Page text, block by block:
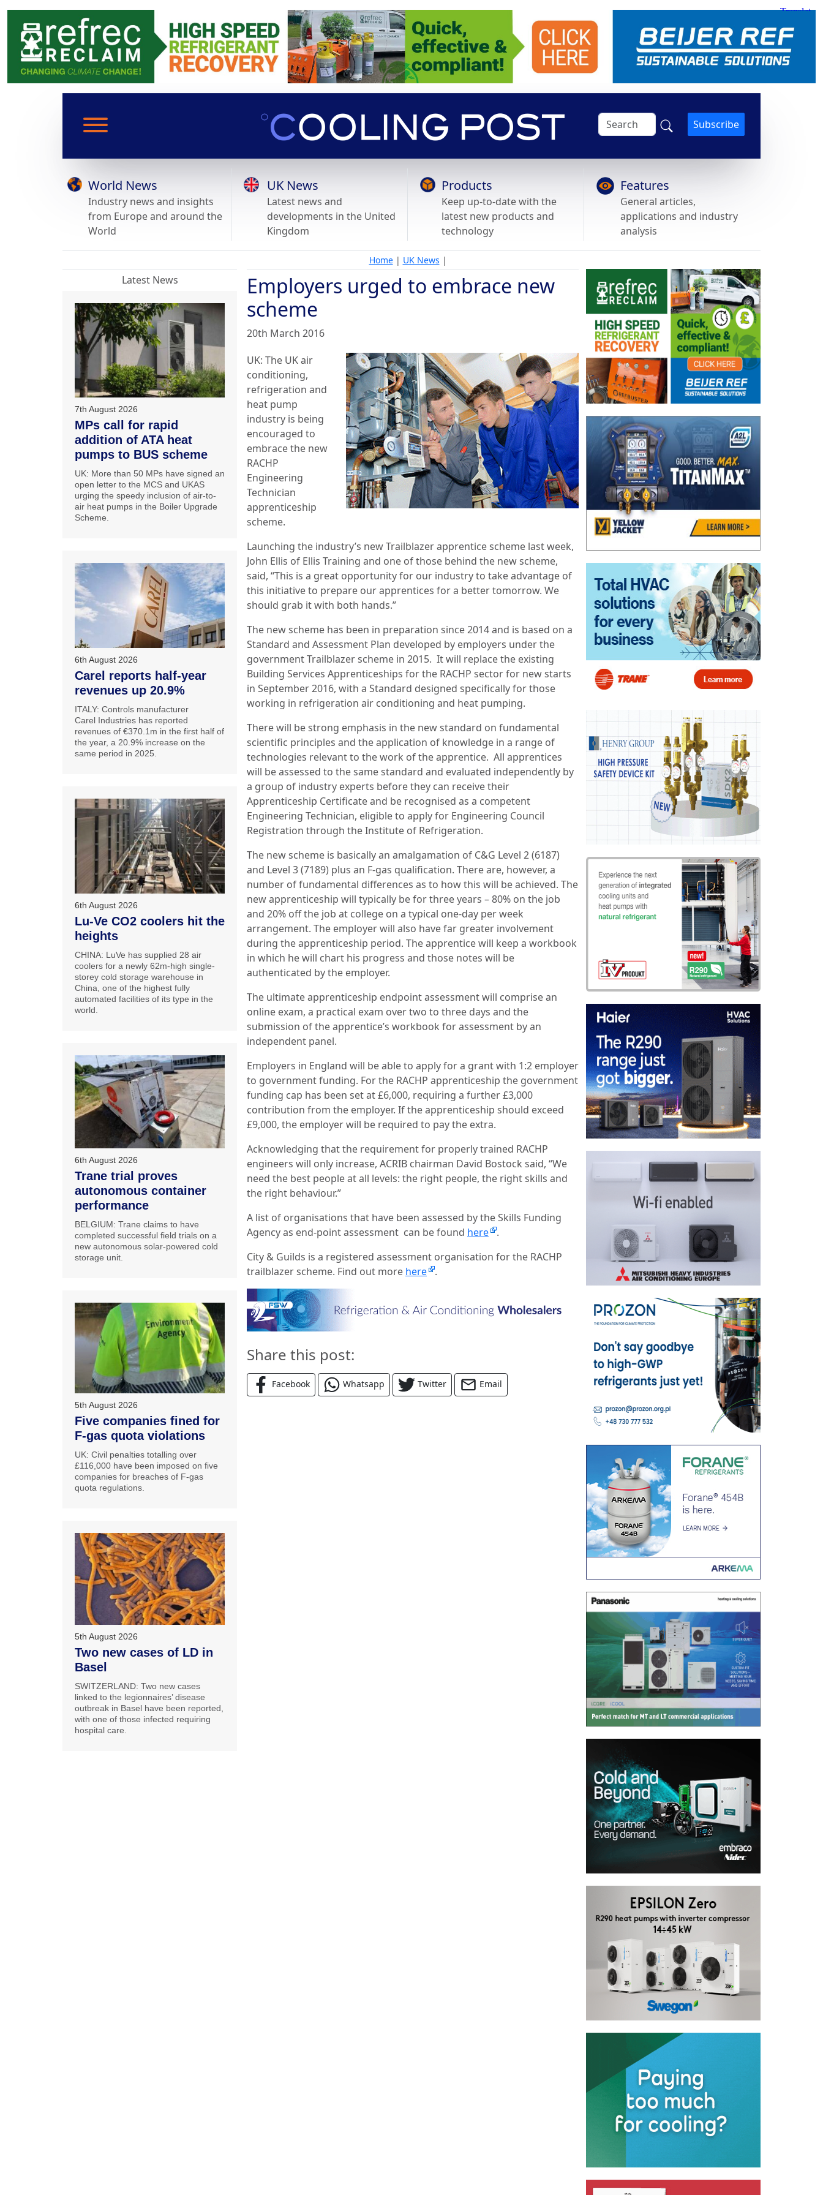
Subscribe
World News
Industry news and insights
from Europe and around the
World
UK News
Latest news and
developments in the United
Kingdom
Products
Keep up-to-date with the
latest new products and
technology
Features
General articles,
applications and industry
analysis
Home| UK News |
Employers urged to embrace new
scheme
20th March 2016
UK: The UK air
conditioning,
refrigeration and
heat pump
industry is being
encouraged to
embrace the new
RACHP
Engineering
Technician
apprenticeship
scheme.
Launching the industry’s new Trailblazer apprentice scheme last week,
John Ellis of Ellis Training and one of those behind the new scheme,
said, “This is a great opportunity for our industry to take advantage of
this initiative to prepare our apprentices for a better tomorrow. We
should grab it with both hands.”
The new scheme has been in preparation since 2014 and is based on a
Standard and Assessment Plan developed by employers under the
government Trailblazer scheme in 2015. It will replace the existing
Building Services Apprenticeships for the RACHP sector for new starts
in September 2016, with a Standard designed specifically for those
working in refrigeration air conditioning and heat pumping.
There will be strong emphasis in the new standard on fundamental
scientific principles and the application of knowledge in a range of
technologies relevant to the work of the apprentice. All apprentices
will be assessed to the same standard and evaluated independently by
a group of industry experts before they can receive their
Apprenticeship Certificate and be recognised as a competent
Engineering Technician, eligible to apply for Engineering Council
Registration through the Institute of Refrigeration.
The new scheme is basically an amalgamation of C&G Level 2 (6187)
and Level 3 (7189) plus an F-gas qualification. There are, however, a
number of fundamental differences as to how this will be achieved. The
new apprenticeship will typically be for three years – 80% on the job
and 20% off the job at college on a typical one-day per week
arrangement. The employer will also have far greater involvement
during the apprenticeship period. The apprentice will keep a workbook
in which he will chart his progress and those notes will be
authenticated by the employer.
The ultimate apprenticeship endpoint assessment will comprise an
online exam, a practical exam over two to three days and the
submission of the apprentice’s workbook for assessment by an
independent panel.
Employers in England will be able to apply for a grant with 1:2 employer
to government funding. For the RACHP apprenticeship the government
funding cap has been set at £6,000, requiring a further £3,000
contribution from the employer. If the apprenticeship should exceed
£9,000, the employer will be required to pay the extra.
Acknowledging that the requirement for properly trained RACHP
engineers will only increase, ACRIB chairman David Bostock said, “We
need the best people at all levels: the right people, the right skills and
the right behaviour.”
A list of organisations that have been assessed by the Skills Funding
Agency as end-point assessment can be found here
.
City & Guilds is a registered assessment organisation for the RACHP
trailblazer scheme. Find out more here .
Share this post:
Facebook Whatsapp Twitter Email
Latest News
7th August 2026
MPs call for rapid
addition of ATA heat
pumps to BUS scheme
UK: More than 50 MPs have signed an
open letter to the MCS and UKAS
urging the speedy inclusion of air-to-
air heat pumps in the Boiler Upgrade
Scheme.
6th August 2026
Carel reports half-year
revenues up 20.9%
ITALY: Controls manufacturer
Carel Industries has reported
revenues of €370.1m in the first half of
the year, a 20.9% increase on the
same period in 2025.
6th August 2026
Lu-Ve CO2 coolers hit the
heights
CHINA: LuVe has supplied 28 air
coolers for a newly 62m-high single-
storey cold storage warehouse in
China, one of the highest fully
automated facilities of its type in the
world.
6th August 2026
Trane trial proves
autonomous container
performance
BELGIUM: Trane claims to have
completed successful field trials on a
new autonomous solar-powered cold
storage unit.
5th August 2026
Five companies fined for
F-gas quota violations
UK: Civil penalties totalling over
£116,000 have been imposed on five
companies for breaches of F-gas
quota regulations.
5th August 2026
Two new cases of LD in
Basel
SWITZERLAND: Two new cases
linked to the legionnaires’ disease
outbreak in Basel have been reported,
with one of those infected requiring
hospital care.